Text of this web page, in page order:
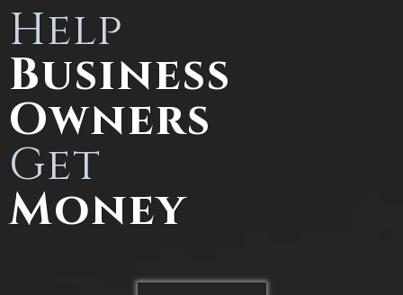
Help
Business
Owners
Get
Money